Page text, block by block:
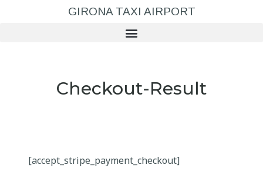
GIRONA TAXI AIRPORT
Checkout-Result
[accept_stripe_payment_checkout]